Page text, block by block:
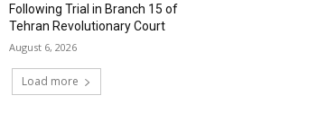
Following Trial in Branch 15 of
Tehran Revolutionary Court
August 6, 2026
Load more